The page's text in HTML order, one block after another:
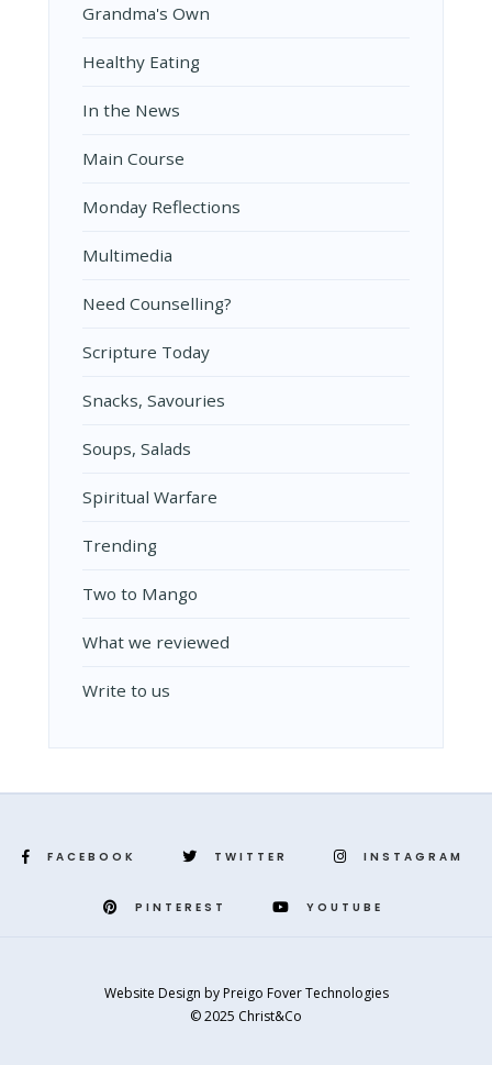
Grandma's Own
Healthy Eating
In the News
Main Course
Monday Reflections
Multimedia
Need Counselling?
Scripture Today
Snacks, Savouries
Soups, Salads
Spiritual Warfare
Trending
Two to Mango
What we reviewed
Write to us
FACEBOOK TWITTER INSTAGRAM
PINTEREST YOUTUBE
Website Design by Preigo Fover Technologies
© 2025 Christ&Co